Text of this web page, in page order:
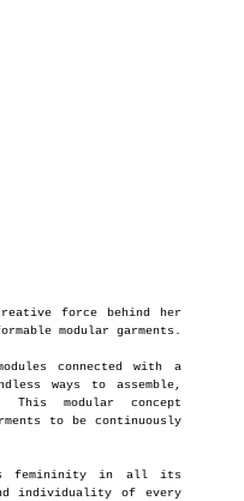
force behind her
modular garments.
connected with a
ways to assemble,
modular concept
to be continuously
femininity in all its
individuality of every